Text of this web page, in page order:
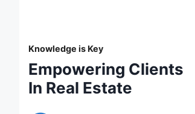
Knowledge is Key
Empowering Clients
In Real Estate